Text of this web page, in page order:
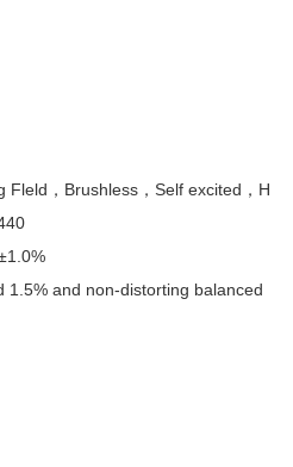
Fleld，Brushless，Self excited，H
1.5% and non-distorting balanced